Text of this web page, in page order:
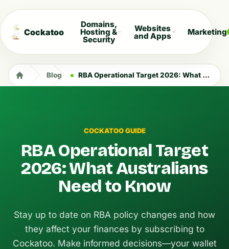
Cockatoo
Domains,
Hosting &
Security
Websites
and Apps Marketing
Blog RBA Operational Target 2026: What Australians Need to Know
COCKATOO GUIDE
RBA Operational Target
2026: What Australians
Need to Know
Stay up to date on RBA policy changes and how
they affect your finances by subscribing to
Cockatoo. Make informed decisions—your wallet